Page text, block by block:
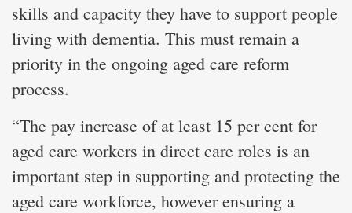
skills and capacity they have to support people
living with dementia. This must remain a
priority in the ongoing aged care reform
process.
“The pay increase of at least 15 per cent for
aged care workers in direct care roles is an
important step in supporting and protecting the
aged care workforce, however ensuring a